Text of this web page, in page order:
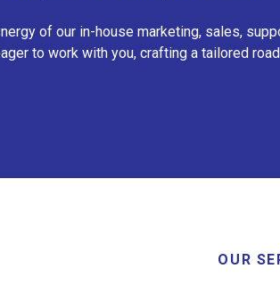
of our in-house marketing, sales,
to work with you, crafting a tailored
OUR